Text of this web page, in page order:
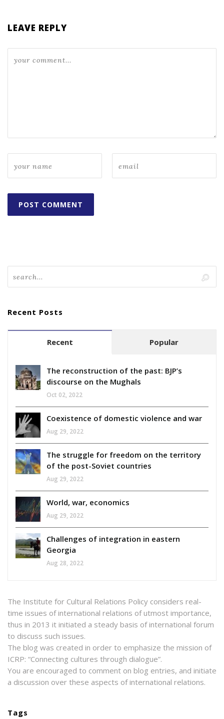
LEAVE REPLY
Recent Posts
Recent Popular
The reconstruction of the past: BJP’s
discourse on the Mughals
Oct 02, 2022
Coexistence of domestic violence and war
Aug 29, 2022
The struggle for freedom on the territory
of the post-Soviet countries
Aug 29, 2022
World, war, economics
Aug 29, 2022
Challenges of integration in eastern
Georgia
Aug 28, 2022
The Institute for Cultural Relations Policy considers real-
time issues of international relations of utmost importance,
thus in 2013 it initiated a steady basis of international forum
to discuss such issues.
The blog was created in order to emphasize the mission of
ICRP: “Connecting cultures through dialogue”.
You are encouraged to comment on blog entries, and initiate
a discussion over these aspects of international relations.
Tags